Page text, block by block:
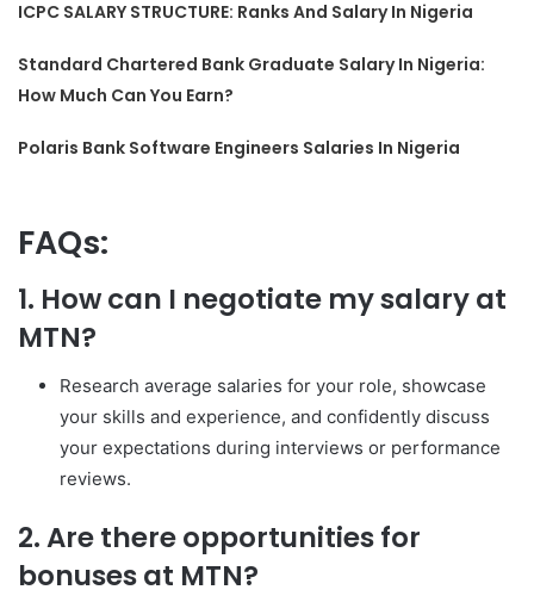
ICPC SALARY STRUCTURE: Ranks And Salary In Nigeria
Standard Chartered Bank Graduate Salary In Nigeria:
How Much Can You Earn?
Polaris Bank Software Engineers Salaries In Nigeria
FAQs:
1. How can I negotiate my salary at
MTN?
Research average salaries for your role, showcase
your skills and experience, and confidently discuss
your expectations during interviews or performance
reviews.
2. Are there opportunities for
bonuses at MTN?